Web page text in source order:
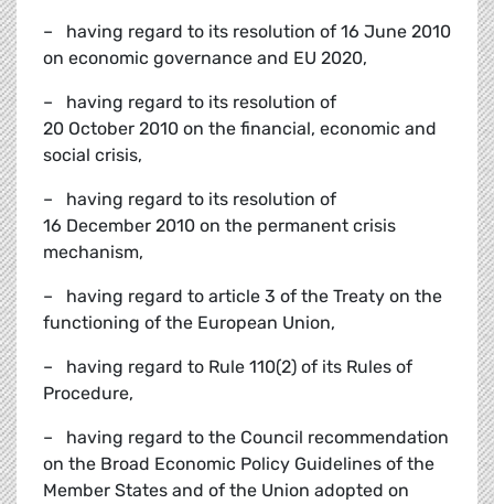
– having regard to its resolution of 16 June 2010
on economic governance and EU 2020,
– having regard to its resolution of
20 October 2010 on the financial, economic and
social crisis,
– having regard to its resolution of
16 December 2010 on the permanent crisis
mechanism,
– having regard to article 3 of the Treaty on the
functioning of the European Union,
– having regard to Rule 110(2) of its Rules of
Procedure,
– having regard to the Council recommendation
on the Broad Economic Policy Guidelines of the
Member States and of the Union adopted on